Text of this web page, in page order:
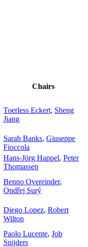
Chairs
Toerless Eckert, Sheng
Jiang
Sarah Banks, Giuseppe
Fioccola
Hans-Jörg Happel, Peter
Thomassen
Benno Overeinder,
Ondřej Surý
Diego Lopez, Robert
Wilton
Paolo Lucente, Job
Snijders